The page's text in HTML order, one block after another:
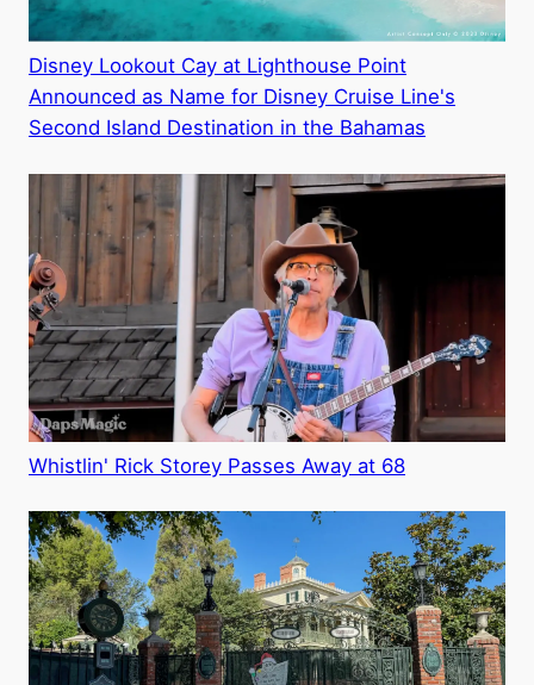
Disney Lookout Cay at Lighthouse Point
Announced as Name for Disney Cruise Line's
Second Island Destination in the Bahamas
Whistlin' Rick Storey Passes Away at 68